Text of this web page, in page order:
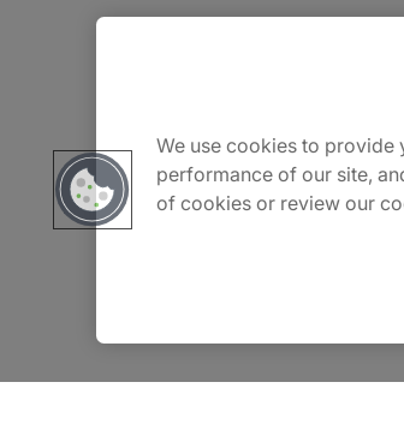
We use cookies to provide
performance of our site,
of cookies or review our